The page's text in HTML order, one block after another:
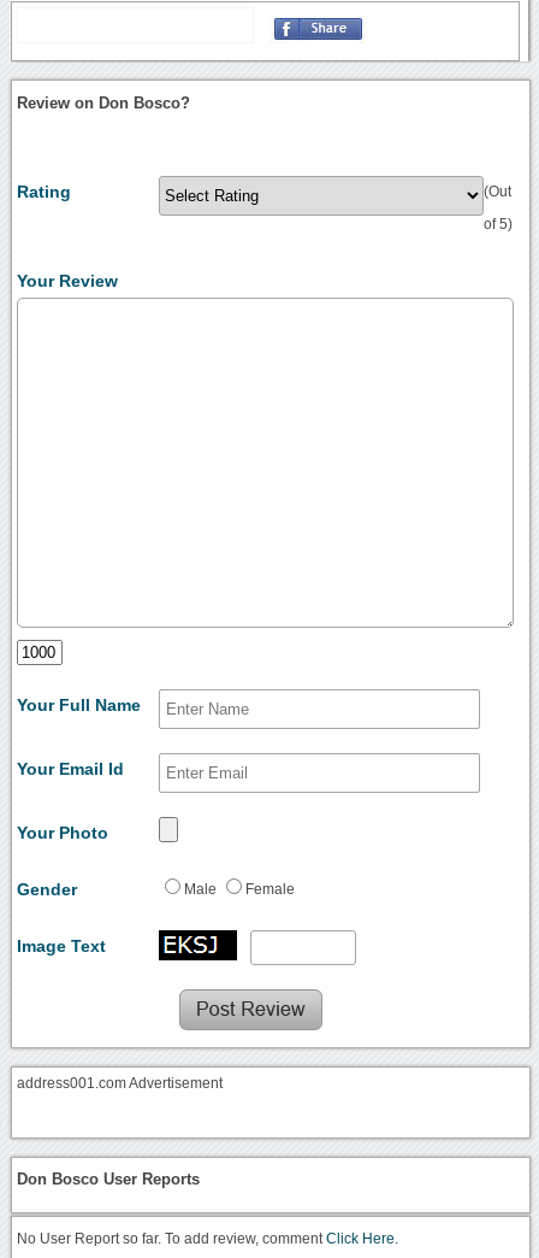
Review on Don Bosco?
Rating (Out
of 5)
Your Review
Your Full Name
Your Email Id
Your Photo
Gender Male Female
Image Text
address001.com Advertisement
Don Bosco User Reports
No User Report so far. To add review, commentClick Here.